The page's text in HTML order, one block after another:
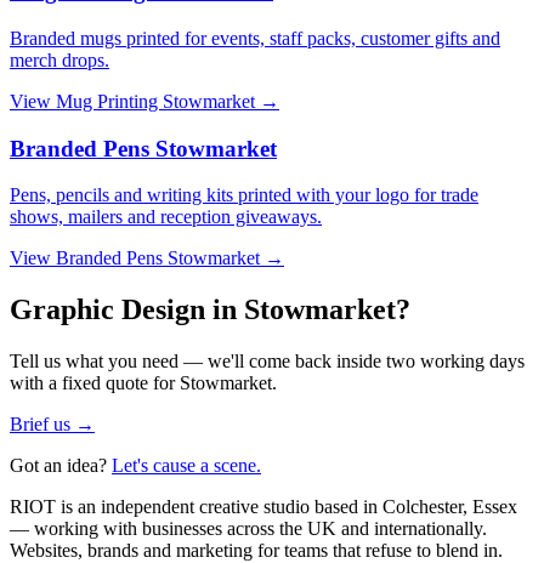
Branded mugs printed for events, staff packs, customer gifts and
merch drops.
View Mug Printing Stowmarket →
Branded Pens Stowmarket
Pens, pencils and writing kits printed with your logo for trade
shows, mailers and reception giveaways.
View Branded Pens Stowmarket→
Graphic Design in Stowmarket?
Tell us what you need — we'll come back inside two working days
with a fixed quote for Stowmarket.
Brief us →
Got an idea? Let's cause a scene.
RIOT is an independent creative studio based in Colchester, Essex
— working with businesses across the UK and internationally.
Websites, brands and marketing for teams that refuse to blend in.